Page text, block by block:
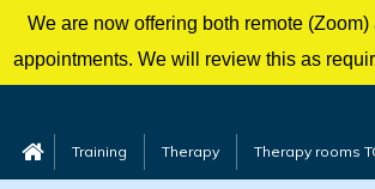
We are now offering both remote (Zoom)
appointments. We will review this as
Training Therapy Therapy rooms